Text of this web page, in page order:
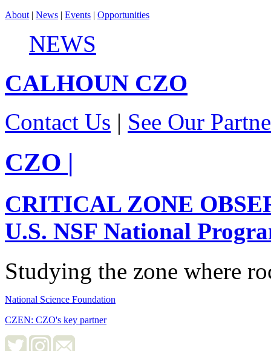
About | News | Events | Opportunities
NEWS
CALHOUN CZO
Contact Us | See Our
CZO |
CRITICAL ZONE
U.S. NSF National
Studying the zone where
National Science Foundation
CZEN: CZO's key partner